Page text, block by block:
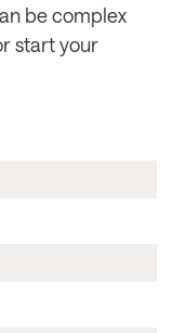
be complex
start your